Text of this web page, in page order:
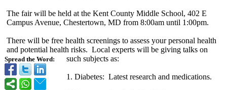
Spread the Word:
The fair will be held at the Kent County Middle School, 402 E
Campus Avenue, Chestertown, MD from 8:00am until 1:00pm.
There will be free health screenings to assess your personal health
and potential health risks. Local experts will be giving talks on
such subjects as:
1. Diabetes: Latest research and medications.